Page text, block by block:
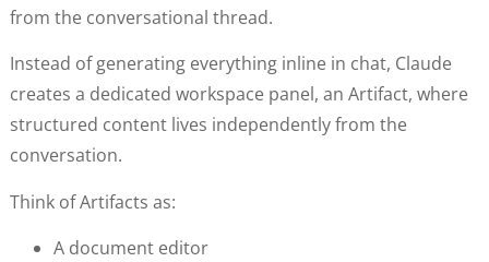
from the conversational thread.
Instead of generating everything inline in chat, Claude
creates a dedicated workspace panel, an Artifact, where
structured content lives independently from the
conversation.
Think of Artifacts as:
A document editor